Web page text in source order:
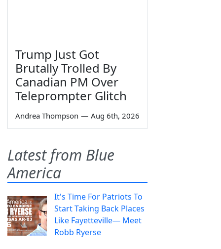
Trump Just Got
Brutally Trolled By
Canadian PM Over
Teleprompter Glitch
Andrea Thompson — Aug 6th, 2026
Latest from Blue
America
It's Time For Patriots To
Start Taking Back Places
Like Fayetteville— Meet
Robb Ryerse